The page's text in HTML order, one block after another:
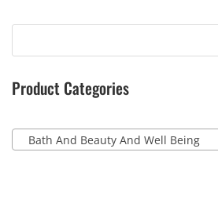
Product Categories
Bath And Beauty And Well Being